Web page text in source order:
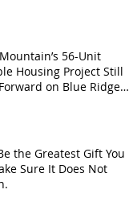
56-Unit
Housing Project Still
on Blue Ridge
the Greatest Gift You
Sure It Does Not